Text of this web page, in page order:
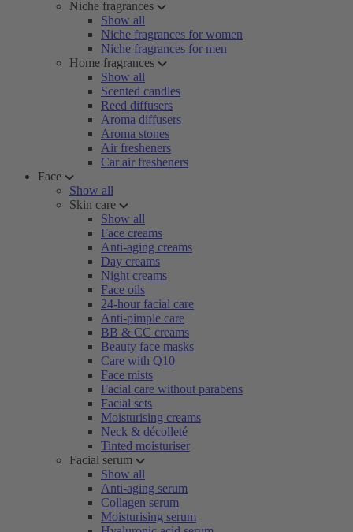
Niche fragrances
Show all
Niche fragrances for women
Niche fragrances for men
Home fragrances
Show all
Scented candles
Reed diffusers
Aroma diffusers
Aroma stones
Air fresheners
Car air fresheners
Face
Show all
Skin care
Show all
Face creams
Anti-aging creams
Day creams
Night creams
Face oils
24-hour facial care
Anti-pimple care
BB & CC creams
Beauty face masks
Care with Q10
Face mists
Facial care without parabens
Facial sets
Moisturising creams
Neck & décolleté
Tinted moisturiser
Facial serum
Show all
Anti-aging serum
Collagen serum
Moisturising serum